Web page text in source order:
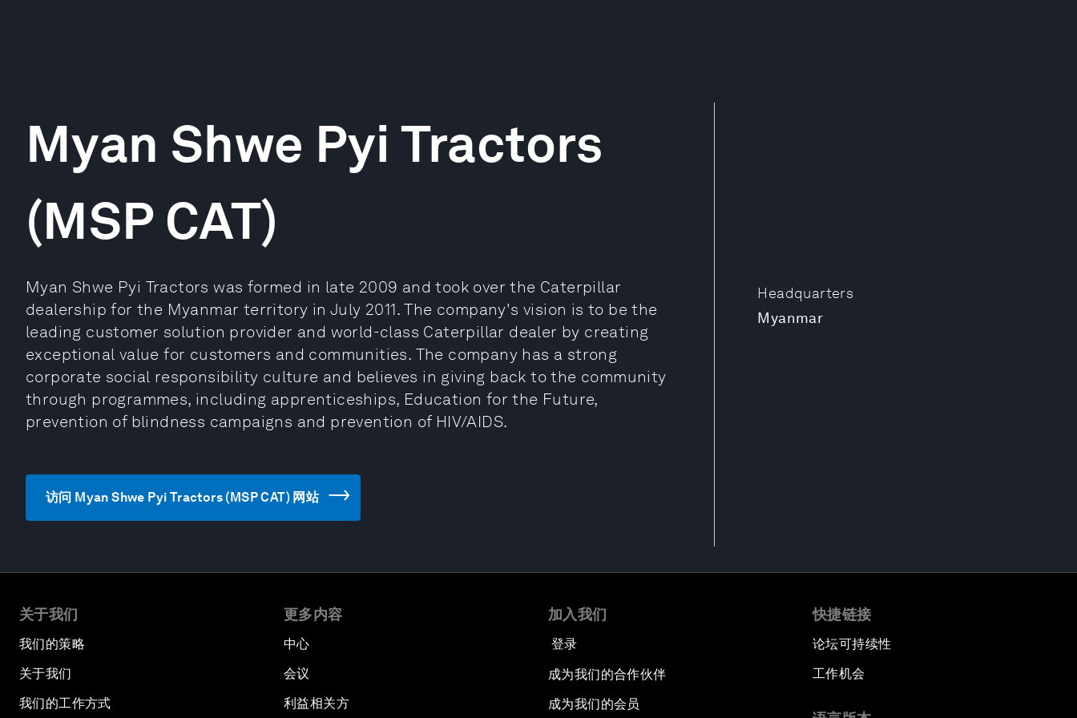
Headquarters
Myanmar
Myan Shwe Pyi Tractors
(MSP CAT)
Myan Shwe Pyi Tractors was formed in late 2009 and took over the Caterpillar
dealership for the Myanmar territory in July 2011. The company's vision is to be the
leading customer solution provider and world-class Caterpillar dealer by creating
exceptional value for customers and communities. The company has a strong
corporate social responsibility culture and believes in giving back to the community
through programmes, including apprenticeships, Education for the Future,
prevention of blindness campaigns and prevention of HIV/AIDS.
访问 Myan Shwe Pyi Tractors (MSP CAT) 网站
关于我们
我们的策略
关于我们
我们的工作方式
更多内容
中心
会议
利益相关方
加入我们
登录
成为我们的合作伙伴
成为我们的会员
快捷链接
论坛可持续性
工作机会